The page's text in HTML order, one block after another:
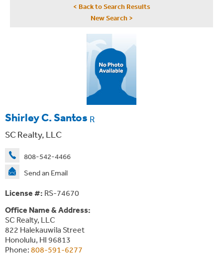
< Back to Search Results
New Search >
Shirley C. Santos R
SC Realty, LLC
808-542-4466
Send an Email
License #: RS-74670
Office Name & Address:
SC Realty, LLC
822 Halekauwila Street
Honolulu, HI 96813
Phone: 808-591-6277